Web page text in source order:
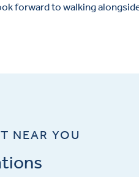
forward to walking
NEAR YOU